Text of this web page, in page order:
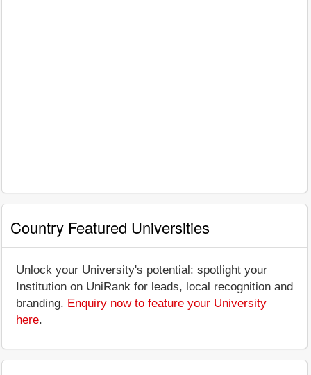
Country Featured Universities
Unlock your University's potential: spotlight your
Institution on UniRank for leads, local recognition and
branding. Enquiry now to feature your University
here.